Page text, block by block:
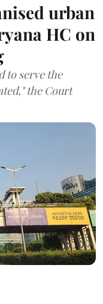
urban
HC on
to serve the
the Court